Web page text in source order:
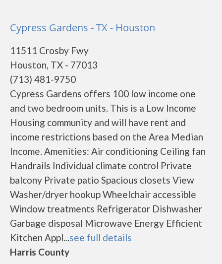
Cypress Gardens - TX - Houston
11511 Crosby Fwy
Houston, TX - 77013
(713) 481-9750
Cypress Gardens offers 100 low income one
and two bedroom units. This is a Low Income
Housing community and will have rent and
income restrictions based on the Area Median
Income. Amenities: Air conditioning Ceiling fan
Handrails Individual climate control Private
balcony Private patio Spacious closets View
Washer/dryer hookup Wheelchair accessible
Window treatments Refrigerator Dishwasher
Garbage disposal Microwave Energy Efficient
Kitchen Appl...see full details
Harris County